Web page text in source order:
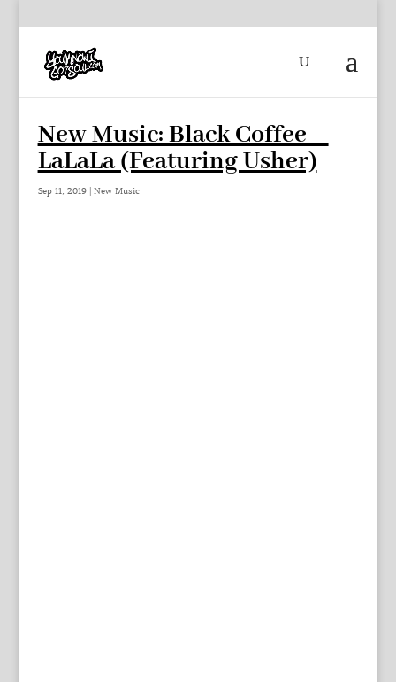
New Music: Black Coffee –
LaLaLa (Featuring Usher)
Sep 11, 2019| New Music